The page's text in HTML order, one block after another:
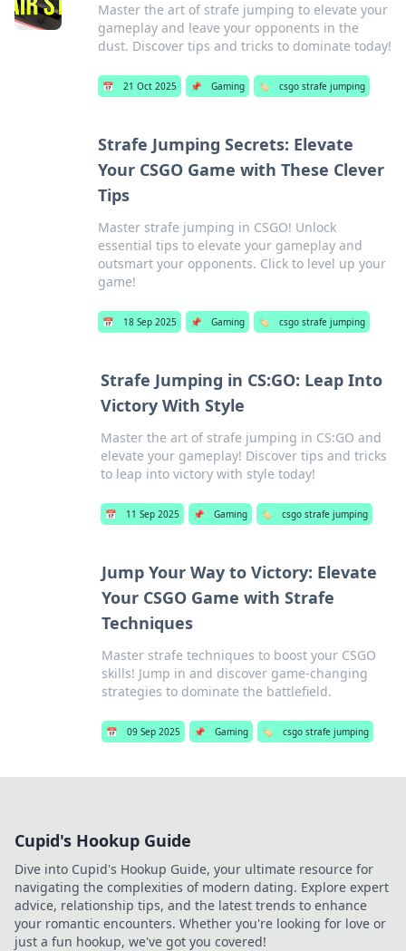
Master the art of strafe jumping to elevate your
gameplay and leave your opponents in the
dust. Discover tips and tricks to dominate today!
📅 21 Oct 2025 📌 Gaming 🏷️ csgo strafe jumping
Strafe Jumping Secrets: Elevate
Your CSGO Game with These Clever
Tips
Master strafe jumping in CSGO! Unlock
essential tips to elevate your gameplay and
outsmart your opponents. Click to level up your
game!
📅 18 Sep 2025 📌 Gaming 🏷️ csgo strafe jumping
Strafe Jumping in CS:GO: Leap Into
Victory With Style
Master the art of strafe jumping in CS:GO and
elevate your gameplay! Discover tips and tricks
to leap into victory with style today!
📅 11 Sep 2025 📌 Gaming 🏷️ csgo strafe jumping
Jump Your Way to Victory: Elevate
Your CSGO Game with Strafe
Techniques
Master strafe techniques to boost your CSGO
skills! Jump in and discover game-changing
strategies to dominate the battlefield.
📅 09 Sep 2025 📌 Gaming 🏷️ csgo strafe jumping
Cupid's Hookup Guide
Dive into Cupid's Hookup Guide, your ultimate resource for
navigating the complexities of modern dating. Explore expert
advice, relationship tips, and the latest trends to enhance
your romantic encounters. Whether you're looking for love or
just a fun hookup, we've got you covered!